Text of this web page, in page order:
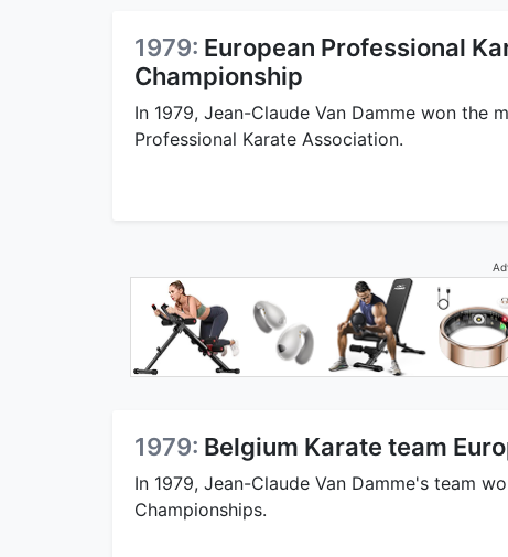
1979: European Professional
Championship
In 1979, Jean-Claude Van Damme won the
Professional Karate Association.
1979: Belgium Karate team
In 1979, Jean-Claude Van Damme's team
Championships.